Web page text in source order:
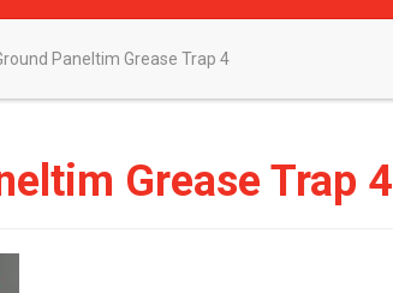
Paneltim Grease Trap 4
Grease Trap 4